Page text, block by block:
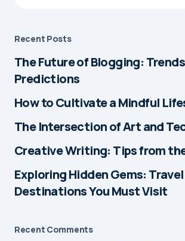
Really enjoyed reading this! It
felt personal but also super
easy to relate to. Looking
this.
by Alex Monroe
Thanks a lot! Glad it
got a few more posts lined
Recent Posts
The Future of Blogging:
Predictions
How to Cultivate a Mindful
The Intersection of Art and
Creative Writing: Tips from
Exploring Hidden Gems: Travel
Destinations You Must Visit
Recent Comments